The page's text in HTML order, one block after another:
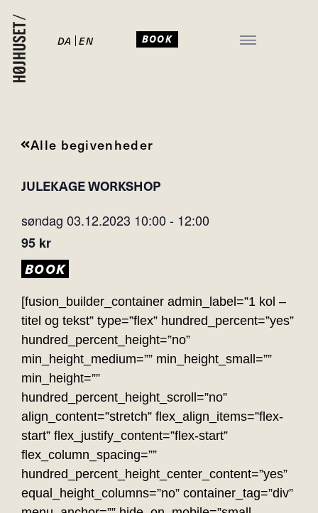
DA EN BOOK
Alle begivenheder
JULEKAGE WORKSHOP
søndag 03.12.2023 10:00 - 12:00
95 kr
BOOK
[fusion_builder_container admin_label=”1 kol –
titel og tekst” type=”flex” hundred_percent=”yes”
hundred_percent_height=”no”
min_height_medium=”” min_height_small=””
min_height=””
hundred_percent_height_scroll=”no”
align_content=”stretch” flex_align_items=”flex-
start” flex_justify_content=”flex-start”
flex_column_spacing=””
hundred_percent_height_center_content=”yes”
equal_height_columns=”no” container_tag=”div”